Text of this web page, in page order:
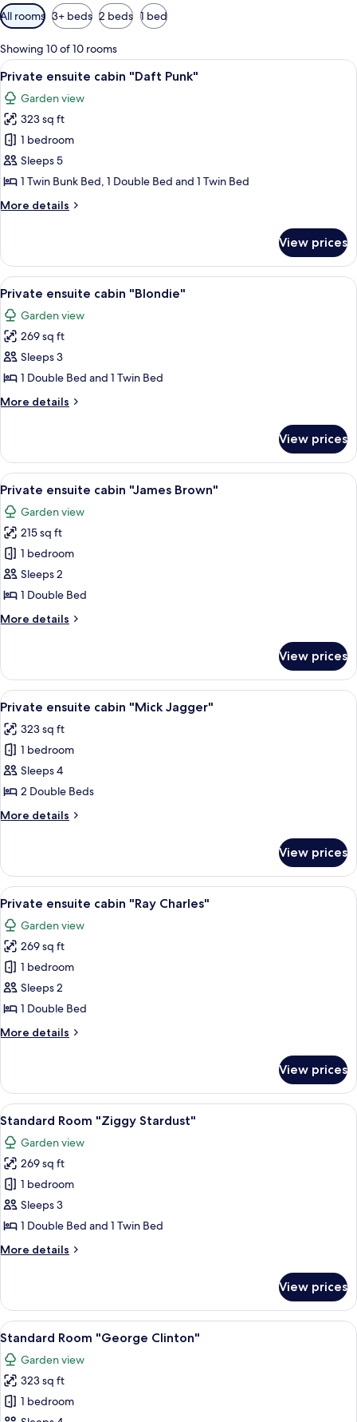
Available
filters
for
rooms
All rooms 3+ beds 2 beds 1 bed
Showing 10 of 10 rooms
View
all
photos
for
Private
ensuite
cabin
Punk"
A wooden house with a porch, a
15
Private ensuite cabin "Daft Punk"
Garden view
323 sq ft
1 bedroom
Sleeps 5
1 Twin Bunk Bed, 1 Double Bed and 1 Twin Bed
More details
More
ensuite
cabin
"Daft
Punk"
View prices
View
all
photos
for
Private
ensuite
cabin
"Blondie"
Private ensuite cabin "Blondie" | Bed
12
Private ensuite cabin "Blondie"
Garden view
269 sq ft
Sleeps 3
1 Double Bed and 1 Twin Bed
More details
More
ensuite
cabin
"Blondie"
View prices
View
all
photos
for
Private
ensuite
cabin
Brown"
A small, rustic cabin surrounded by
16
Private ensuite cabin "James Brown"
Garden view
215 sq ft
1 bedroom
Sleeps 2
1 Double Bed
More details
More
ensuite
cabin
"James
View prices
View
all
photos
for
Private
ensuite
cabin
"Mick
Private ensuite cabin "Mick Jagger" |
13
Private ensuite cabin "Mick Jagger"
323 sq ft
1 bedroom
Sleeps 4
2 Double Beds
More details
More
ensuite
cabin
"Mick
Jagger"
View prices
View
all
photos
for
Private
ensuite
cabin
Charles"
A wooden structure with a
15
Private ensuite cabin "Ray Charles"
Garden view
269 sq ft
1 bedroom
Sleeps 2
1 Double Bed
More details
More
ensuite
cabin
"Ray
Charles"
View prices
View
all
photos
for
Standard
Room
"Ziggy
A colorful painting on a textured wall.
9
Standard Room "Ziggy Stardust"
Garden view
269 sq ft
1 bedroom
Sleeps 3
1 Double Bed and 1 Twin Bed
More details
More
Room
"Ziggy
Stardust"
View prices
View
all
photos
for
Standard
Standard Room "George Clinton" |
8
Standard Room "George Clinton"
Garden view
323 sq ft
1 bedroom